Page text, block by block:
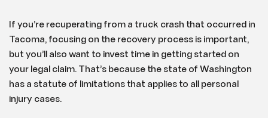
If you’re recuperating from a truck crash that occurred in
Tacoma, focusing on the recovery process is important,
but you’ll also want to invest time in getting started on
your legal claim. That’s because the state of Washington
has a statute of limitations that applies to all personal
injury cases.